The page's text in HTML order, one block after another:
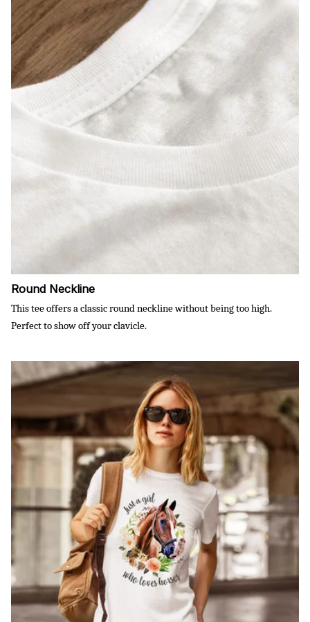
Round Neckline
This tee offers a classic round neckline without being too high.
Perfect to show off your clavicle.